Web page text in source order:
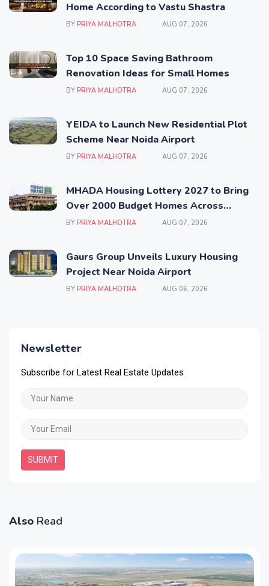
Home According to Vastu Shastra
BY PRIYA MALHOTRA AUG 07, 2026
Top 10 Space Saving Bathroom
Renovation Ideas for Small Homes
BY PRIYA MALHOTRA AUG 07, 2026
YEIDA to Launch New Residential Plot
Scheme Near Noida Airport
BY PRIYA MALHOTRA AUG 07, 2026
MHADA Housing Lottery 2027 to Bring
Over 2000 Budget Homes Across
Mumbai
BY PRIYA MALHOTRA AUG 07, 2026
Gaurs Group Unveils Luxury Housing
Project Near Noida Airport
BY PRIYA MALHOTRA AUG 06, 2026
Newsletter
Subscribe for Latest Real Estate Updates
SUBMIT
Also Read